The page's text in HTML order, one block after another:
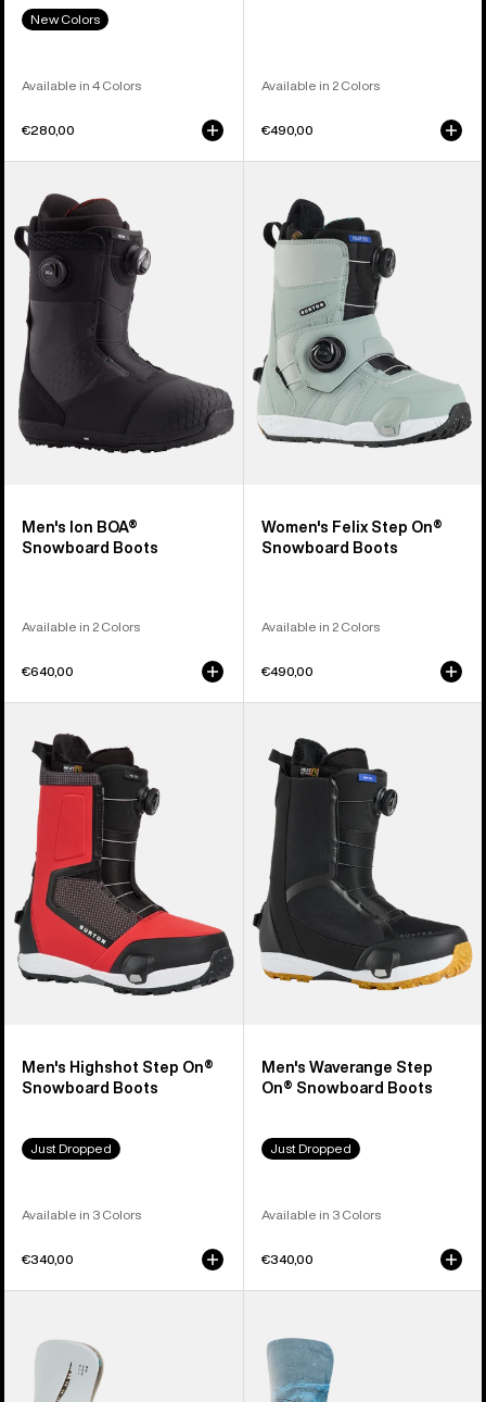
New Colors
Available in 4 Colors
€280,00
Available in 2 Colors
€490,00
Burton
Ion
BOA®
Snowboard
Boots
Men's Ion BOA®
Snowboard Boots
Available in 2 Colors
€640,00
Burton
Felix
Step
On®
Snowboard
Boots
Women's Felix Step On®
Snowboard Boots
Available in 2 Colors
€490,00
Burton
Highshot
Step
On®
Snowboard
Boots
Men's Highshot Step On®
Snowboard Boots
Just Dropped
Available in 3 Colors
€340,00
Burton
Waverange
Step
On®
Snowboard
Boots
Men's Waverange Step
On® Snowboard Boots
Just Dropped
Available in 3 Colors
€340,00
Step
Step
On®